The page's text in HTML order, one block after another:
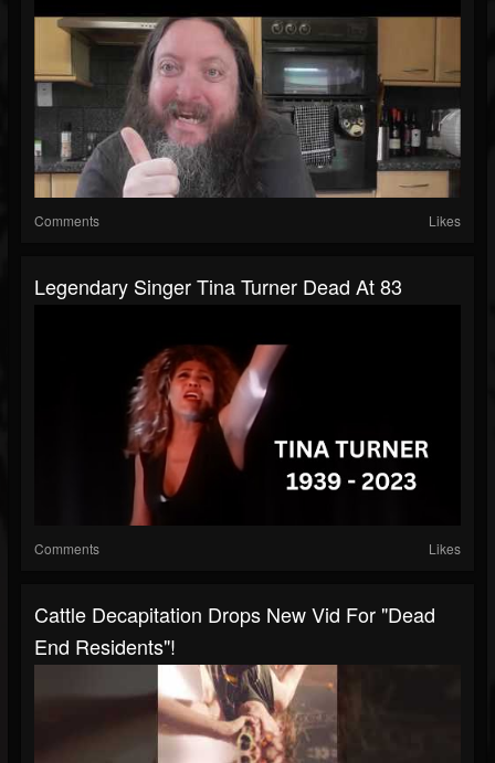
Comments Likes
Legendary Singer Tina Turner Dead At 83
Comments Likes
Cattle Decapitation Drops New Vid For "Dead
End Residents"!